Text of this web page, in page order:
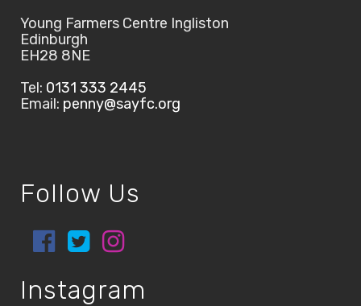
Young Farmers Centre Ingliston
Edinburgh
EH28 8NE
Tel: 0131 333 2445
Email: penny@sayfc.org
Follow Us
Instagram